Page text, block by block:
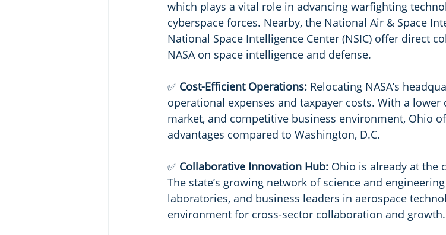
which plays a vital role in advancing warfighting
cyberspace forces. Nearby, the National Air & Space
National Space Intelligence Center (NSIC) offer direct
NASA on space intelligence and defense.
✅ Cost-Efficient Operations: Relocating NASA’s
operational expenses and taxpayer costs. With a
market, and competitive business environment, Ohio
advantages compared to Washington, D.C.
✅ Collaborative Innovation Hub: Ohio is already at the
The state’s growing network of science and
laboratories, and business leaders in aerospace
environment for cross-sector collaboration and growth.